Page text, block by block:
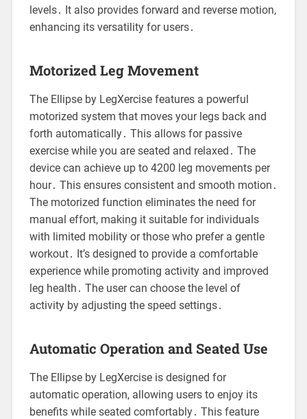
levels․ It also provides forward and reverse motion,
enhancing its versatility for users․
Motorized Leg Movement
The Ellipse by LegXercise features a powerful
motorized system that moves your legs back and
forth automatically․ This allows for passive
exercise while you are seated and relaxed․ The
device can achieve up to 4200 leg movements per
hour․ This ensures consistent and smooth motion․
The motorized function eliminates the need for
manual effort, making it suitable for individuals
with limited mobility or those who prefer a gentle
workout․ It’s designed to provide a comfortable
experience while promoting activity and improved
leg health․ The user can choose the level of
activity by adjusting the speed settings․
Automatic Operation and Seated Use
The Ellipse by LegXercise is designed for
automatic operation, allowing users to enjoy its
benefits while seated comfortably․ This feature